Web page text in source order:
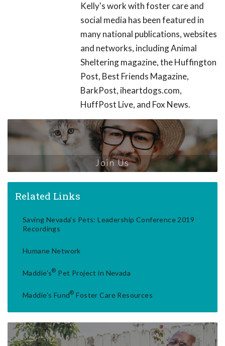
Kelly's work with foster care and
social media has been featured in
many national publications, websites
and networks, including Animal
Sheltering magazine, the Huffington
Post, Best Friends Magazine,
BarkPost, iheartdogs.com,
HuffPost Live, and Fox News.
Join Us
Related Links
Saving Nevada's Pets: Leadership Conference 2019
Recordings
Humane Network
Maddie's® Pet Project in Nevada
Maddie's Fund® Foster Care Resources